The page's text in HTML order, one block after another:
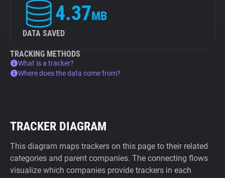
4.37MB
DATA SAVED
TRACKING METHODS
What is a tracker?
Where does the data come from?
TRACKER DIAGRAM
This diagram maps trackers on this page to their related
categories and parent companies. The connecting flows
visualize which companies provide trackers in each